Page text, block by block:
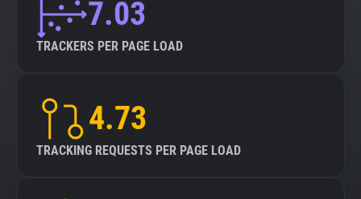
7.03
TRACKERS PER PAGE LOAD
4.73
TRACKING REQUESTS PER PAGE LOAD